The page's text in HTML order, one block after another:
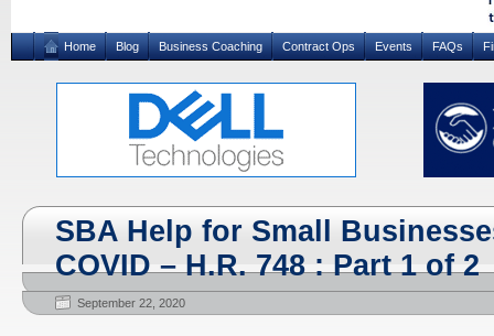
Home Blog Business Coaching Contract Ops Events FAQs
SBA Help for Small
COVID – H.R. 748 : Part 1 of 2
September 22, 2020